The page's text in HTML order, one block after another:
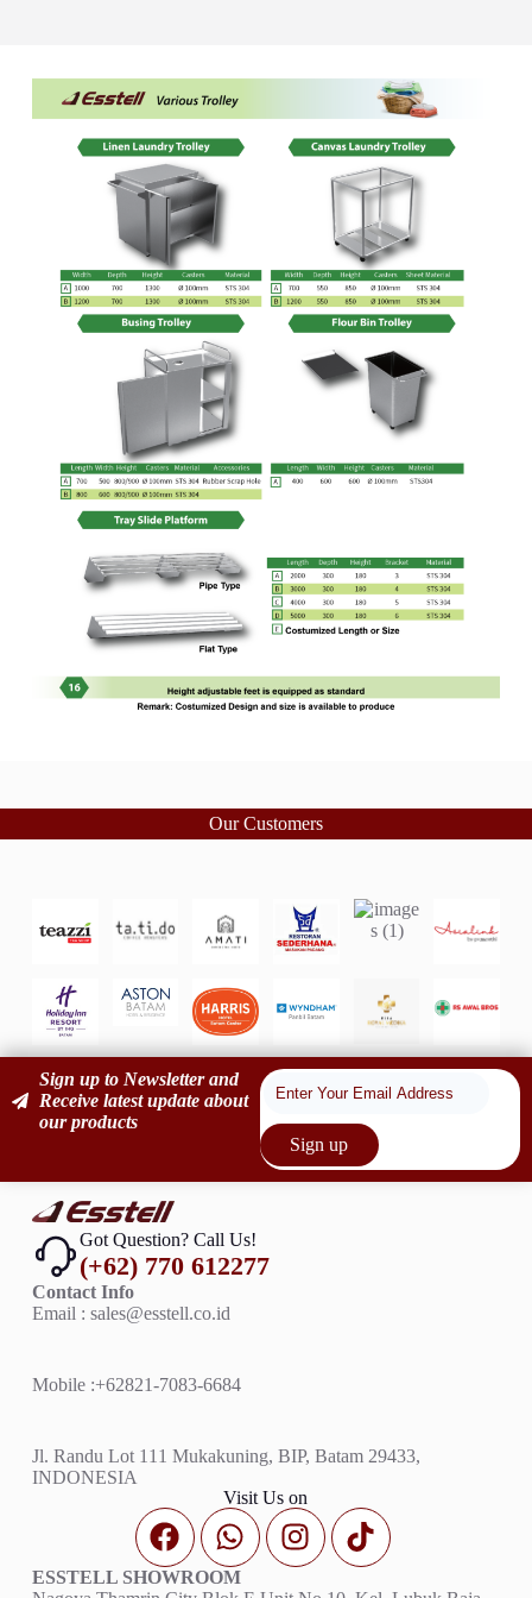
Our Customers
Sign up to Newsletter and
Receive latest update about
our products
Sign up
Got Question? Call Us!
(+62) 770 612277
Contact Info
Email : sales@esstell.co.id
Mobile :+62821-7083-6684
Jl. Randu Lot 111 Mukakuning, BIP, Batam 29433,
INDONESIA
Visit Us on
ESSTELL SHOWROOM